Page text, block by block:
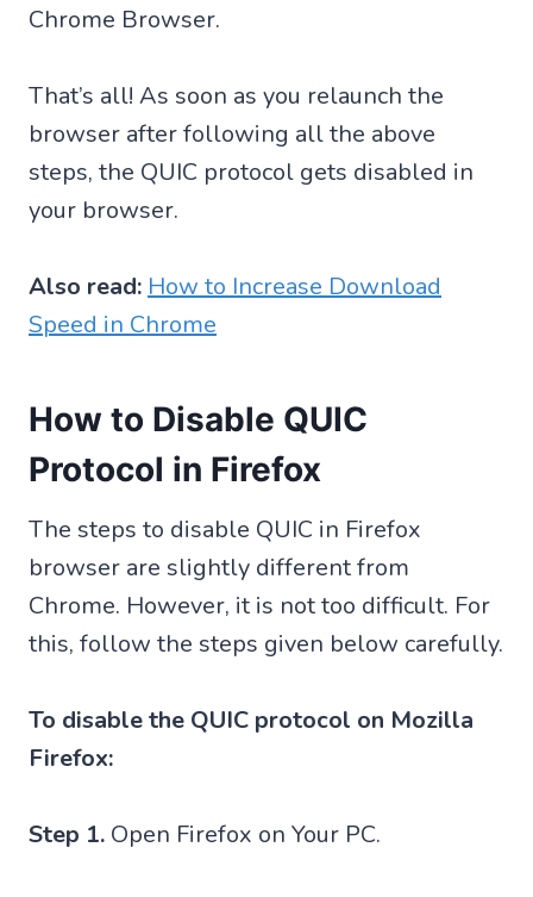
Chrome Browser.
That’s all! As soon as you relaunch the
browser after following all the above
steps, the QUIC protocol gets disabled in
your browser.
Also read:How to Increase Download
Speed in Chrome
How to Disable QUIC
Protocol in Firefox
The steps to disable QUIC in Firefox
browser are slightly different from
Chrome. However, it is not too difficult. For
this, follow the steps given below carefully.
To disable the QUIC protocol on Mozilla
Firefox:
Step 1. Open Firefox on Your PC.